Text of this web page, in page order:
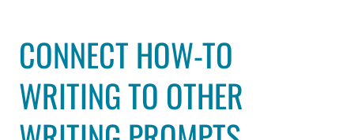
CONNECT HOW-TO
WRITING TO OTHER